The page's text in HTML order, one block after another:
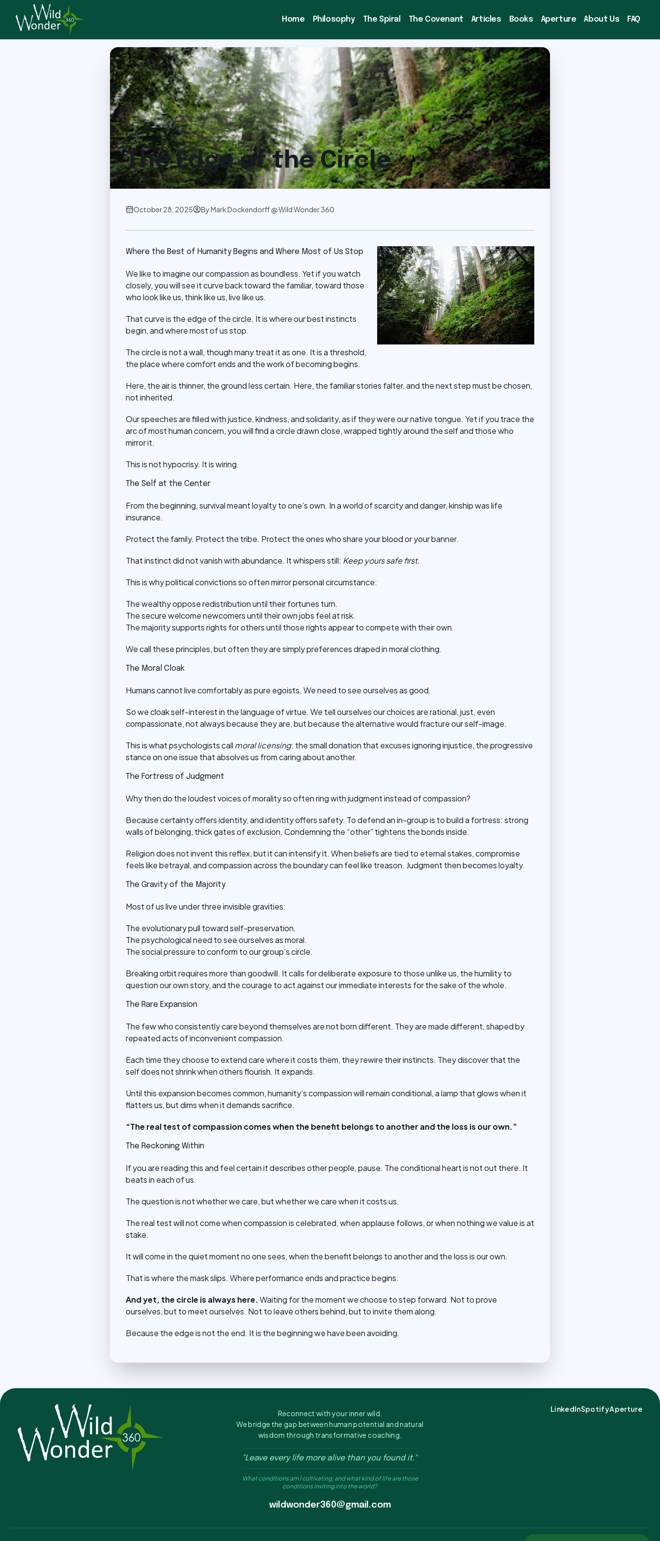
Home Philosophy The Spiral The Covenant Articles Books Aperture About Us FAQ
Back to Articles
The Edge of the Circle
October 28, 2025 ByMark Dockendorff @ Wild Wonder 360
Where the Best of Humanity Begins and Where Most of Us Stop
We like to imagine our compassion as boundless. Yet if you watch
closely, you will see it curve back toward the familiar, toward those
who look like us, think like us, live like us.
That curve is the edge of the circle. It is where our best instincts
begin, and where most of us stop.
The circle is not a wall, though many treat it as one. It is a threshold,
the place where comfort ends and the work of becoming begins.
Here, the air is thinner, the ground less certain. Here, the familiar stories falter, and the next step must be chosen,
not inherited.
Our speeches are filled with justice, kindness, and solidarity, as if they were our native tongue. Yet if you trace the
arc of most human concern, you will find a circle drawn close, wrapped tightly around the self and those who
mirror it.
This is not hypocrisy. It is wiring.
The Self at the Center
From the beginning, survival meant loyalty to one’s own. In a world of scarcity and danger, kinship was life
insurance.
Protect the family. Protect the tribe. Protect the ones who share your blood or your banner.
That instinct did not vanish with abundance. It whispers still: Keep yours safe first.
This is why political convictions so often mirror personal circumstance:
The wealthy oppose redistribution until their fortunes turn.
The secure welcome newcomers until their own jobs feel at risk.
The majority supports rights for others until those rights appear to compete with their own.
We call these principles, but often they are simply preferences draped in moral clothing.
The Moral Cloak
Humans cannot live comfortably as pure egoists. We need to see ourselves as good.
So we cloak self-interest in the language of virtue. We tell ourselves our choices are rational, just, even
compassionate, not always because they are, but because the alternative would fracture our self-image.
This is what psychologists call moral licensing: the small donation that excuses ignoring injustice, the progressive
stance on one issue that absolves us from caring about another.
The Fortress of Judgment
Why then do the loudest voices of morality so often ring with judgment instead of compassion?
Because certainty offers identity, and identity offers safety. To defend an in-group is to build a fortress: strong
walls of belonging, thick gates of exclusion. Condemning the “other” tightens the bonds inside.
Religion does not invent this reflex, but it can intensify it. When beliefs are tied to eternal stakes, compromise
feels like betrayal, and compassion across the boundary can feel like treason. Judgment then becomes loyalty.
The Gravity of the Majority
Most of us live under three invisible gravities:
The evolutionary pull toward self-preservation.
The psychological need to see ourselves as moral.
The social pressure to conform to our group’s circle.
Breaking orbit requires more than goodwill. It calls for deliberate exposure to those unlike us, the humility to
question our own story, and the courage to act against our immediate interests for the sake of the whole.
The Rare Expansion
The few who consistently care beyond themselves are not born different. They are made different, shaped by
repeated acts of inconvenient compassion.
Each time they choose to extend care where it costs them, they rewire their instincts. They discover that the
self does not shrink when others flourish. It expands.
Until this expansion becomes common, humanity’s compassion will remain conditional, a lamp that glows when it
flatters us, but dims when it demands sacrifice.
“The real test of compassion comes when the benefit belongs to another and the loss is our own.”
The Reckoning Within
If you are reading this and feel certain it describes other people, pause. The conditional heart is not out there. It
beats in each of us.
The question is not whether we care, but whether we care when it costs us.
The real test will not come when compassion is celebrated, when applause follows, or when nothing we value is at
stake.
It will come in the quiet moment no one sees, when the benefit belongs to another and the loss is our own.
That is where the mask slips. Where performance ends and practice begins.
And yet, the circle is always here.Waiting for the moment we choose to step forward. Not to prove
ourselves, but to meet ourselves. Not to leave others behind, but to invite them along.
Because the edge is not the end. It is the beginning we have been avoiding.
Reconnect with your inner wild.
We bridge the gap between human potential and natural
wisdom through transformative coaching.
"Leave every life more alive than you found it."
What conditions am I cultivating, and what kind of life are those
conditions inviting into the world?
wildwonder360@gmail.com
LinkedInSpotifyAperture